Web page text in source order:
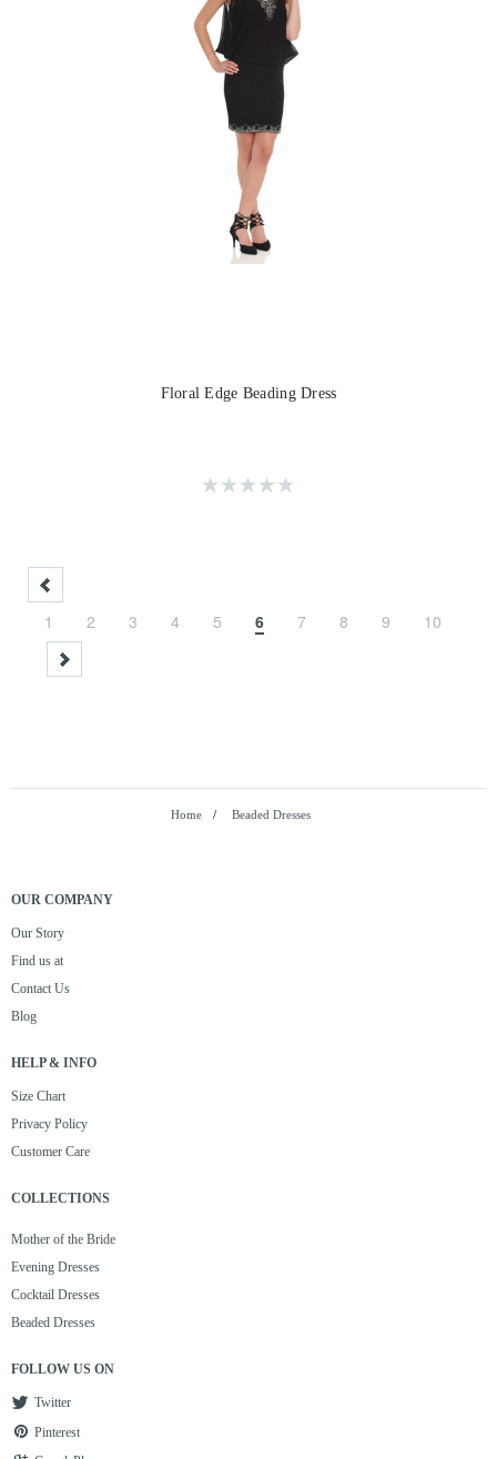
Floral Edge Beading Dress
1 2 3 4 5 6 7 8 9 10
Home / Beaded Dresses
OUR COMPANY
Our Story
Find us at
Contact Us
Blog
HELP & INFO
Size Chart
Privacy Policy
Customer Care
COLLECTIONS
Mother of the Bride
Evening Dresses
Cocktail Dresses
Beaded Dresses
FOLLOW US ON
Twitter
Pinterest